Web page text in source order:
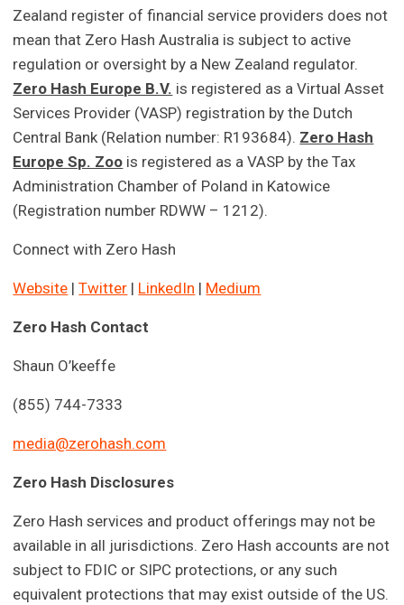
Zealand register of financial service providers does not
mean that Zero Hash Australia is subject to active
regulation or oversight by a New Zealand regulator.
Zero Hash Europe B.V. is registered as a Virtual Asset
Services Provider (VASP) registration by the Dutch
Central Bank (Relation number: R193684). Zero Hash
Europe Sp. Zoo is registered as a VASP by the Tax
Administration Chamber of Poland in Katowice
(Registration number RDWW – 1212).
Connect with Zero Hash
Website |Twitter | LinkedIn | Medium
Zero Hash Contact
Shaun O’keeffe
(855) 744-7333
media@zerohash.com
Zero Hash Disclosures
Zero Hash services and product offerings may not be
available in all jurisdictions. Zero Hash accounts are not
subject to FDIC or SIPC protections, or any such
equivalent protections that may exist outside of the US.